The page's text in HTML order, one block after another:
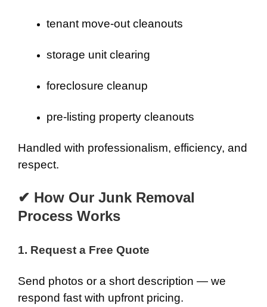
tenant move-out cleanouts
storage unit clearing
foreclosure cleanup
pre-listing property cleanouts
Handled with professionalism, efficiency, and
respect.
✔ How Our Junk Removal
Process Works
1. Request a Free Quote
Send photos or a short description — we
respond fast with upfront pricing.